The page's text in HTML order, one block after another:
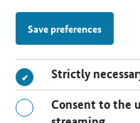
Save preferences
Strictly
Consent to the